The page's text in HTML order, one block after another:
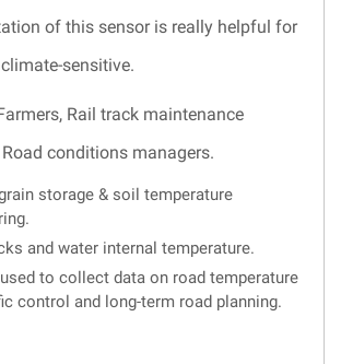
of this sensor is really helpful for
sensitive.
Rail track maintenance
conditions managers.
storage & soil temperature
and water internal temperature.
to collect data on road temperature
control and long-term road planning.